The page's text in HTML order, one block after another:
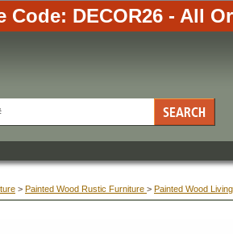
Code: DECOR26 - All
> Painted Wood Rustic Furniture > Painted Wood